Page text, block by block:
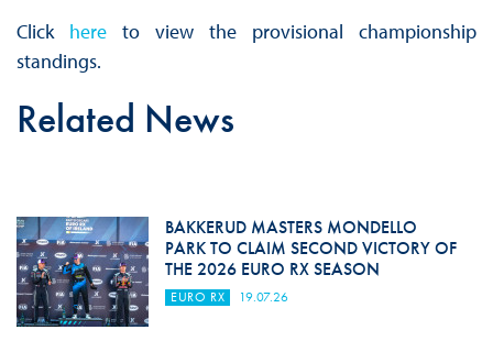
Click here to view the provisional championship
standings.
Related News
BAKKERUD MASTERS MONDELLO
PARK TO CLAIM SECOND VICTORY OF
THE 2026 EURO RX SEASON
EURO RX 19.07.26